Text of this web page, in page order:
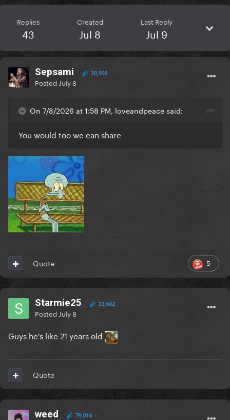
Replies
43
Created
Jul 8
Last Reply
Jul 9
Sepsami 20,992
Posted July 8
On 7/8/2026 at 1:58 PM, loveandpeace said:
You would too we can share
5
Quote
Starmie25 22,602
Posted July 8
Guys he's like 21 years old
Quote
weed 79,016